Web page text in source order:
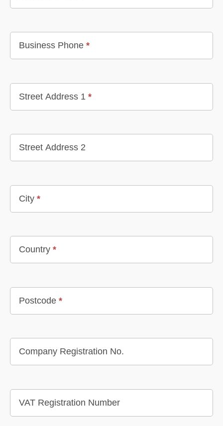
Business Phone *
Street Address 1 *
Street Address 2
City *
Country *
Postcode *
Company Registration No.
VAT Registration Number